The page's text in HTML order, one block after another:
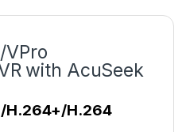
VPro
with AcuSeek
H.264+/H.264